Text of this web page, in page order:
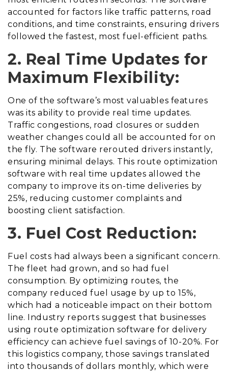
accounted for factors like traffic patterns, road
conditions, and time constraints, ensuring drivers
followed the fastest, most fuel-efficient paths.
2. Real Time Updates for
Maximum Flexibility:
One of the software’s most valuables features
was its ability to provide real time updates.
Traffic congestions, road closures or sudden
weather changes could all be accounted for on
the fly. The software rerouted drivers instantly,
ensuring minimal delays. This route optimization
software with real time updates allowed the
company to improve its on-time deliveries by
25%, reducing customer complaints and
boosting client satisfaction.
3. Fuel Cost Reduction:
Fuel costs had always been a significant concern.
The fleet had grown, and so had fuel
consumption. By optimizing routes, the
company reduced fuel usage by up to 15%,
which had a noticeable impact on their bottom
line. Industry reports suggest that businesses
using route optimization software for delivery
efficiency can achieve fuel savings of 10-20%. For
this logistics company, those savings translated
into thousands of dollars monthly, which were